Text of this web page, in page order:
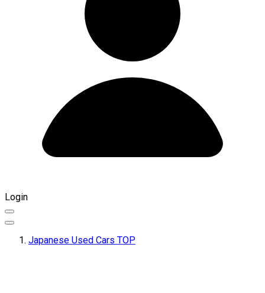
Login
Japanese Used Cars TOP